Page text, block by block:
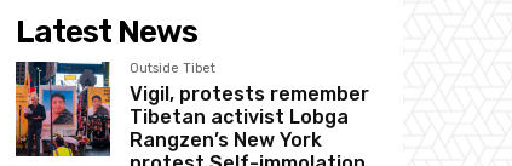
Latest News
Outside Tibet
Vigil, protests remember
Tibetan activist Lobga
Rangzen’s New York